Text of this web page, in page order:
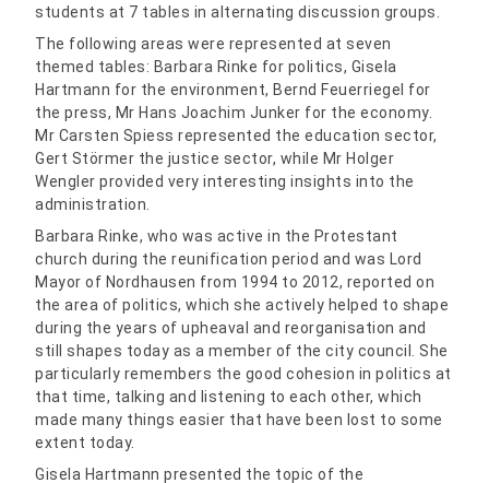
students at 7 tables in alternating discussion groups.
The following areas were represented at seven
themed tables: Barbara Rinke for politics, Gisela
Hartmann for the environment, Bernd Feuerriegel for
the press, Mr Hans Joachim Junker for the economy.
Mr Carsten Spiess represented the education sector,
Gert Störmer the justice sector, while Mr Holger
Wengler provided very interesting insights into the
administration.
Barbara Rinke, who was active in the Protestant
church during the reunification period and was Lord
Mayor of Nordhausen from 1994 to 2012, reported on
the area of politics, which she actively helped to shape
during the years of upheaval and reorganisation and
still shapes today as a member of the city council. She
particularly remembers the good cohesion in politics at
that time, talking and listening to each other, which
made many things easier that have been lost to some
extent today.
Gisela Hartmann presented the topic of the